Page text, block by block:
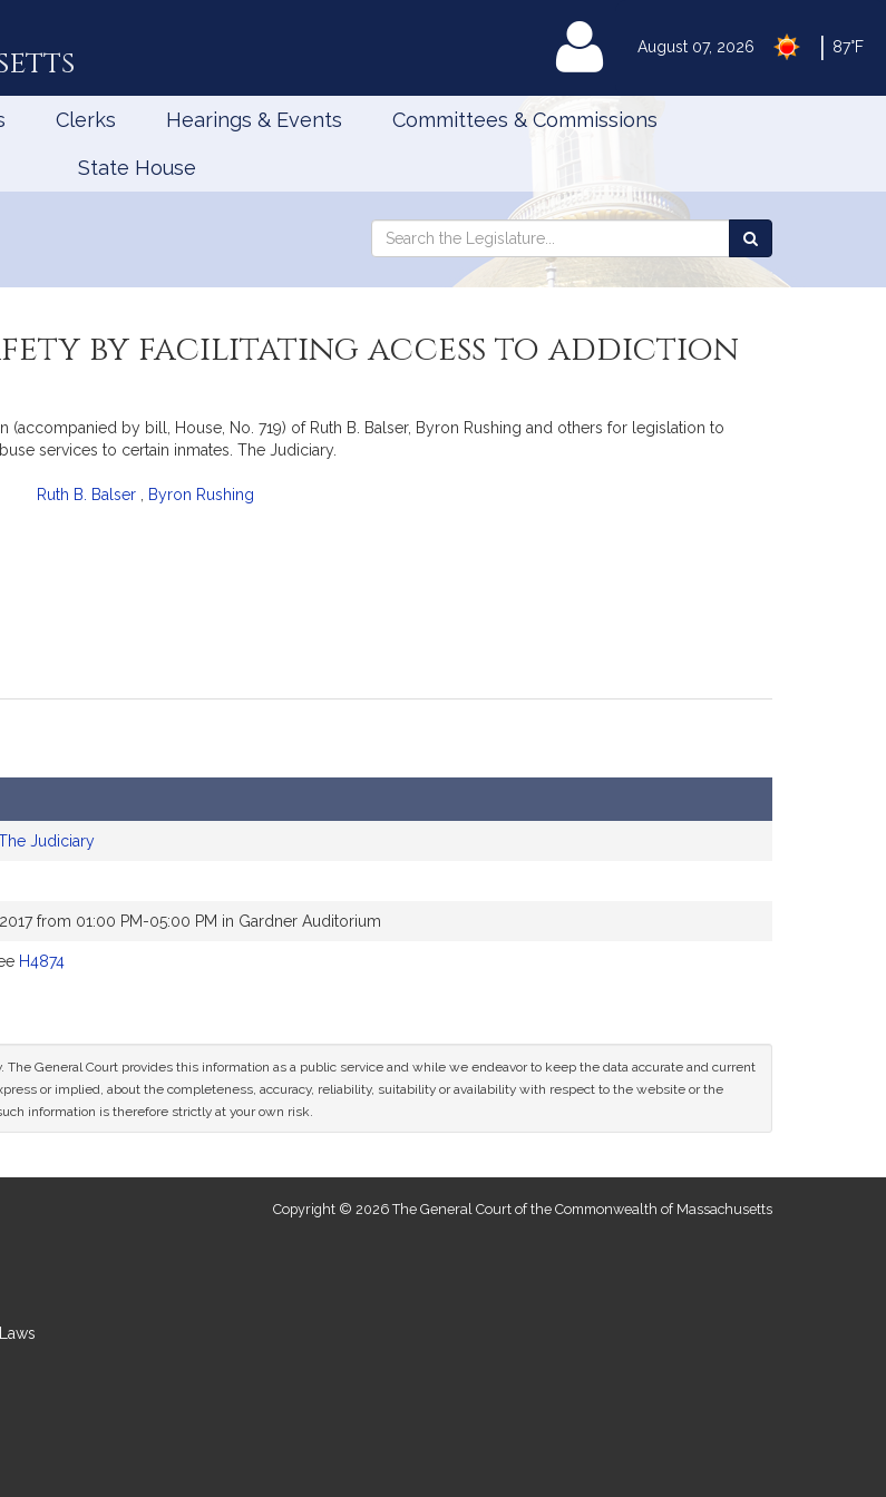
August 07, 2026 87°F
MyLegislature
Clerks Hearings & Events Committees & Commissions
State House
Search
Search
the
by facilitating access to addiction
by bill, House, No. 719) of Ruth B. Balser, Byron Rushing and others for legislation to
services to certain inmates. The Judiciary.
Ruth B. Balser Byron Rushing
Judiciary
from 01:00 PM-05:00 PM in Gardner Auditorium
H4874
General Court provides this information as a public service and while we endeavor to keep the data accurate and current
or implied, about the completeness, accuracy, reliability, suitability or availability with respect to the website or the
information is therefore strictly at your own risk.
Copyright © 2026 The General Court of the Commonwealth of Massachusetts